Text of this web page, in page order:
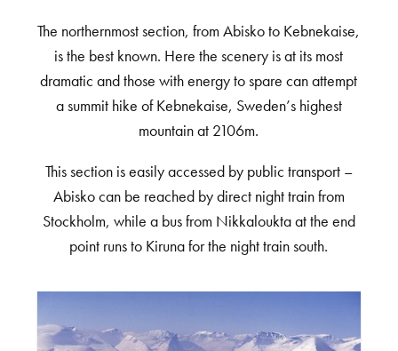
The northernmost section, from Abisko to Kebnekaise,
is the best known. Here the scenery is at its most
dramatic and those with energy to spare can attempt
a summit hike of Kebnekaise, Sweden’s highest
mountain at 2106m.
This section is easily accessed by public transport –
Abisko can be reached by direct night train from
Stockholm, while a bus from Nikkaloukta at the end
point runs to Kiruna for the night train south.